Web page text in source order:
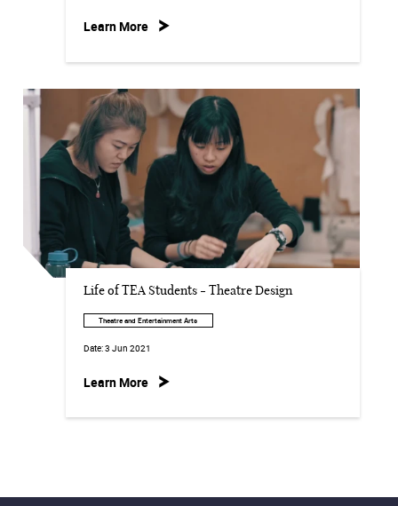
Learn More
Life of TEA Students - Theatre Design
Theatre and Entertainment Arts
Date:3 Jun 2021
Learn More